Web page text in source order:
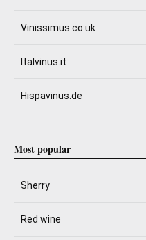
Vinissimus.co.uk
Italvinus.it
Hispavinus.de
Most popular
Sherry
Red wine